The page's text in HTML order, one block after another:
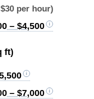
per hour)
– $4,500
ft)
– $7,000